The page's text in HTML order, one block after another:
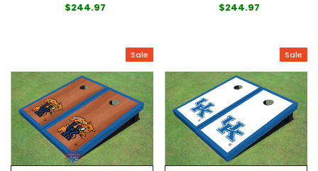
$244.97
$244.97
Sale Sale